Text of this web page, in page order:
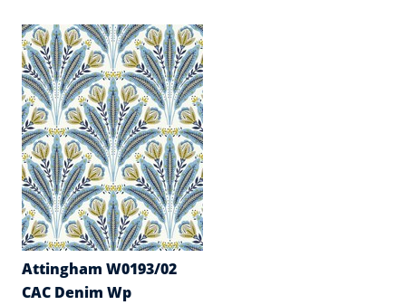
Attingham W0193/02
CAC Denim Wp